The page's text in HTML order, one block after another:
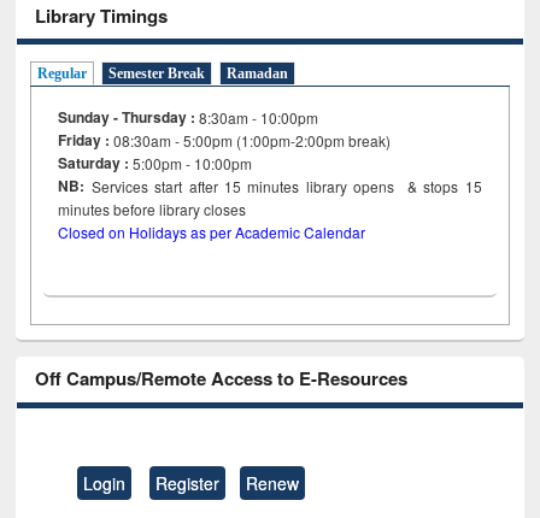
Library Timings
Regular Semester Break Ramadan
Sunday - Thursday : 8:30am - 10:00pm
Friday :08:30am - 5:00pm (1:00pm-2:00pm break)
Saturday : 5:00pm - 10:00pm
NB: Services start after 15minutes library opens & stops 15
minutes before library closes
Closed on Holidays as per Academic Calendar
Off Campus/Remote Access to E-Resources
Login Register Renew